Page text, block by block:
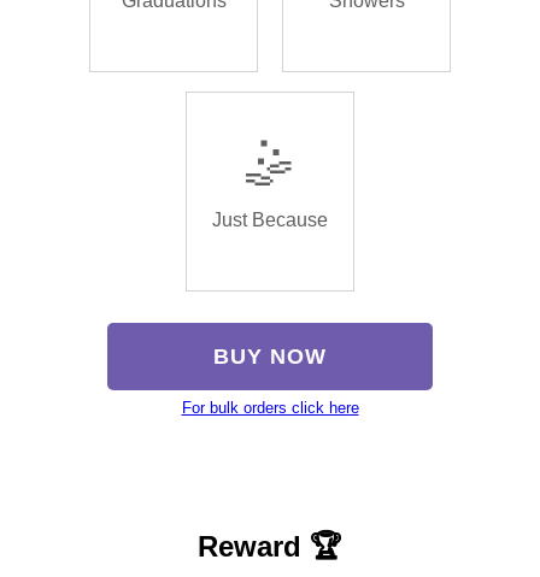
🤹
Just Because
BUY NOW
For bulk orders click here
Reward 🏆